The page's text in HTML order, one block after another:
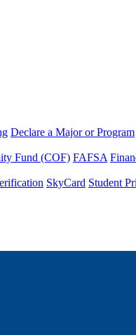
Declare a Major or Program
Fund (COF) FAFSA
SkyCard Student